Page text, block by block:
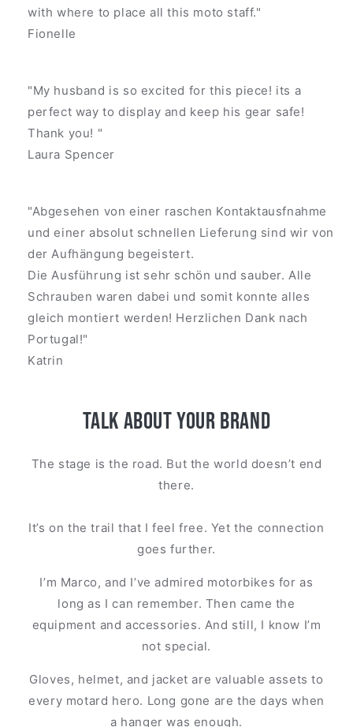
with where to place all this moto staff."
Fionelle
"My husband is so excited for this piece! its a
perfect way to display and keep his gear safe!
Thank you! "
Laura Spencer
"Abgesehen von einer raschen Kontaktausfnahme
und einer absolut schnellen Lieferung sind wir von
der Aufhängung begeistert.
Die Ausführung ist sehr schön und sauber. Alle
Schrauben waren dabei und somit konnte alles
gleich montiert werden! Herzlichen Dank nach
Portugal!"
Katrin
Talk about your brand
The stage is the road. But the world doesn’t end
there.
It’s on the trail that I feel free. Yet the connection
goes further.
I’m Marco, and I’ve admired motorbikes for as
long as I can remember. Then came the
equipment and accessories. And still, I know I’m
not special.
Gloves, helmet, and jacket are valuable assets to
every motard hero. Long gone are the days when
a hanger was enough.